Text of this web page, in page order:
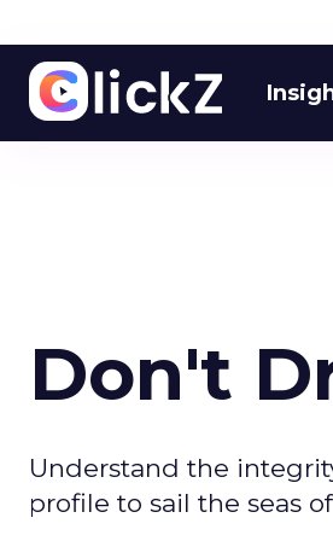
Don't
Understand the
profile to sail the seas